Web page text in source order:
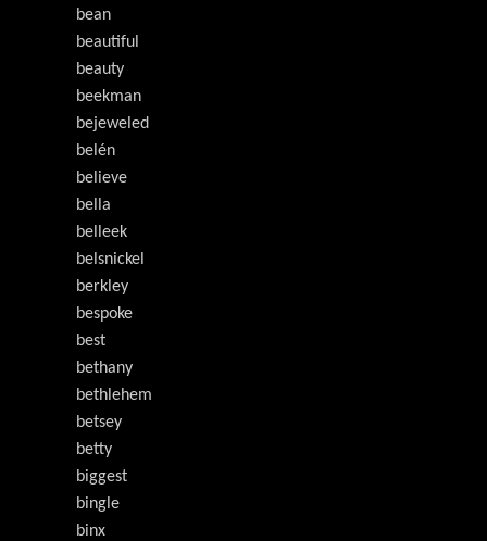
bean
beautiful
beauty
beekman
bejeweled
belén
believe
bella
belleek
belsnickel
berkley
bespoke
best
bethany
bethlehem
betsey
betty
biggest
bingle
binx